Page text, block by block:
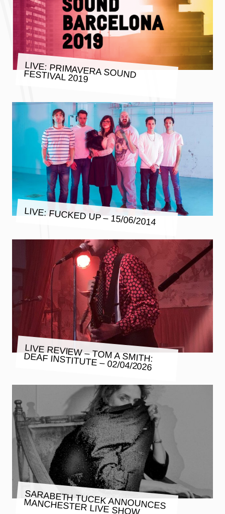
LIVE: PRIMAVERA SOUND FESTIVAL 2019
LIVE: FUCKED UP – 15/06/2014
LIVE REVIEW – TOM A SMITH:
DEAF INSTITUTE – 02/04/2026
SARABETH TUCEK ANNOUNCES
MANCHESTER LIVE SHOW